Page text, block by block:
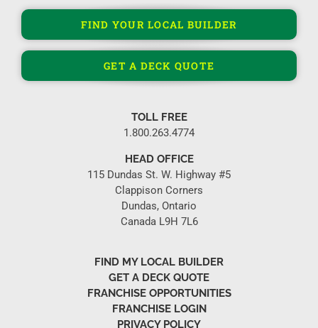
FIND YOUR LOCAL BUILDER
GET A DECK QUOTE
TOLL FREE
1.800.263.4774
HEAD OFFICE
115 Dundas St. W. Highway #5
Clappison Corners
Dundas, Ontario
Canada L9H 7L6
FIND MY LOCAL BUILDER
GET A DECK QUOTE
FRANCHISE OPPORTUNITIES
FRANCHISE LOGIN
PRIVACY POLICY